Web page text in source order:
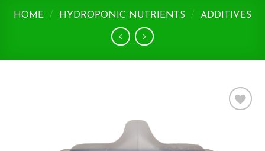
HOME / HYDROPONIC NUTRIENTS / ADDITIVES